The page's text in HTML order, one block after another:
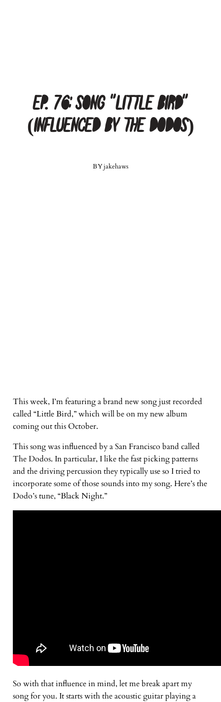
Ep. 76: Song “Little Bird”
(Influenced by The Dodos)
BYjakehaws
This week, I’m featuring a brand new song just recorded
called “Little Bird,” which will be on my new album
coming out this October.
This song was influenced by a San Francisco band called
The Dodos. In particular, I like the fast picking patterns
and the driving percussion they typically use so I tried to
incorporate some of those sounds into my song. Here’s the
Dodo’s tune, “Black Night.”
So with that influence in mind, let me break apart my
song for you. It starts with the acoustic guitar playing a